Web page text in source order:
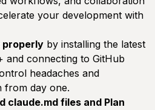
your development with
properly by installing the latest
and connecting to GitHub
headaches and
from day one.
claude.md files and Plan